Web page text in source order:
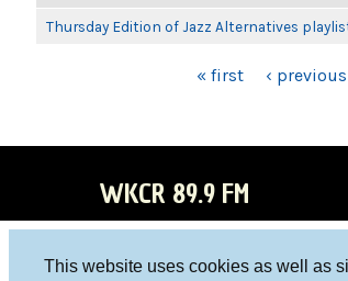
This website uses cookies as well as
Thursday Edition of Jazz Alternatives
« first ‹ previous
WKCR 89.9 FM